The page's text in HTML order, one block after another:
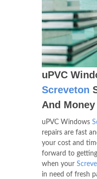
uPVC
Screveton
And Money
uPVC Windows
repairs are fast
your cost and
forward to
when your
in need of fresh